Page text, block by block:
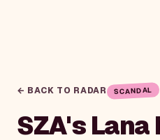
← BACK TO RADAR SCANDAL
SZA's Lana